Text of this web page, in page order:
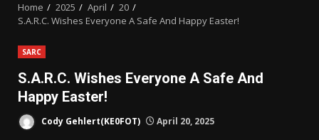
Home 2025 April
20
S.A.R.C. Wishes Everyone A Safe And Happy Easter!
SARC
S.A.R.C. Wishes Everyone A Safe And
Happy Easter!
Cody Gehlert(KE0FOT) April 20, 2025